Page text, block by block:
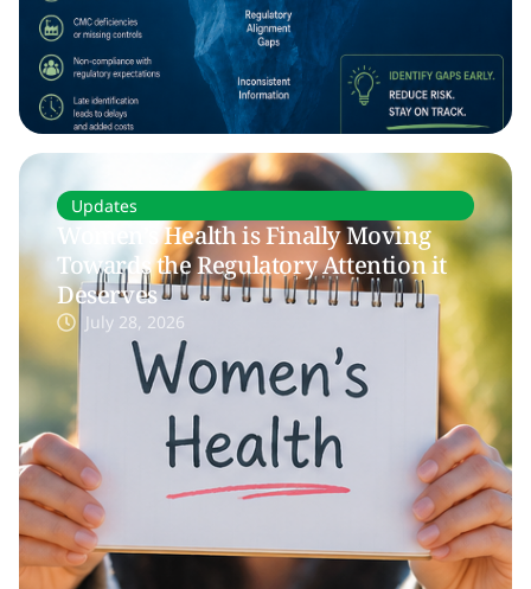
Updates
Women’s Health is Finally Moving
Towards the Regulatory Attention it
Deserves
July 28, 2026